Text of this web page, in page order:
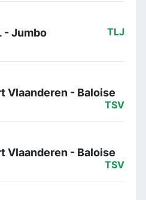
- Jumbo TLJ
Vlaanderen - Baloise
TSV
Vlaanderen - Baloise
TSV